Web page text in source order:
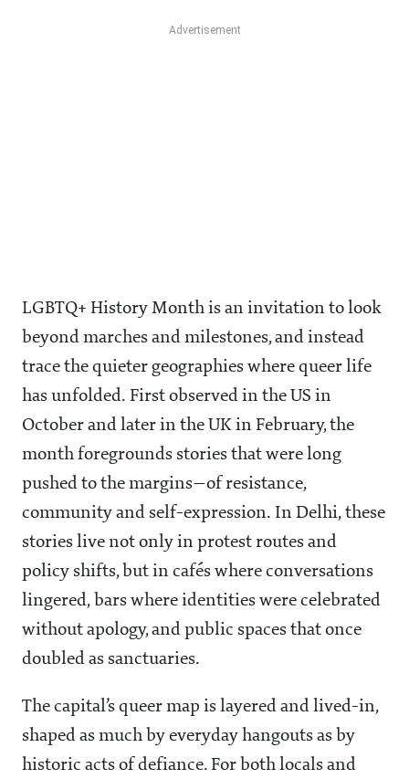
LGBTQ+ History Month is an invitation to look
beyond marches and milestones, and instead
trace the quieter geographies where queer life
has unfolded. First observed in the US in
October and later in the UK in February, the
month foregrounds stories that were long
pushed to the margins—of resistance,
community and self-expression. In Delhi, these
stories live not only in protest routes and
policy shifts, but in cafés where conversations
lingered, bars where identities were celebrated
without apology, and public spaces that once
doubled as sanctuaries.
The capital’s queer map is layered and lived-in,
shaped as much by everyday hangouts as by
historic acts of defiance. For both locals and